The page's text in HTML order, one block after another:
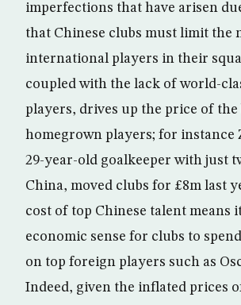
imperfections that have arisen
that Chinese clubs must limit the
international players in their
coupled with the lack of world-
players, drives up the price of the
homegrown players; for instance
29-year-old goalkeeper with just
China, moved clubs for £8m last
cost of top Chinese talent means
economic sense for clubs to
on top foreign players such as
Indeed, given the inflated prices